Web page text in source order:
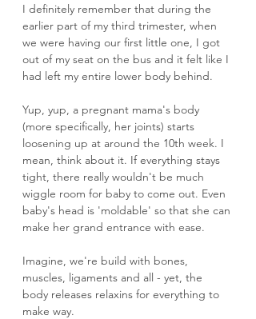
I definitely remember that during the
earlier part of my third trimester, when
we were having our first little one, I got
out of my seat on the bus and it felt like I
had left my entire lower body behind.
Yup, yup, a pregnant mama's body
(more specifically, her joints) starts
loosening up at around the 10th week. I
mean, think about it. If everything stays
tight, there really wouldn't be much
wiggle room for baby to come out. Even
baby's head is 'moldable' so that she can
make her grand entrance with ease.
Imagine, we're build with bones,
muscles, ligaments and all - yet, the
body releases relaxins for everything to
make way.